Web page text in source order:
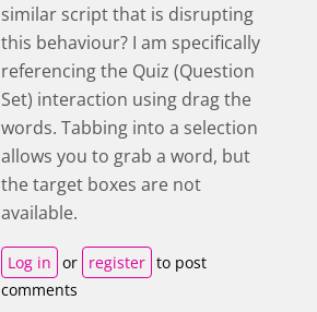
similar script that is disrupting
this behaviour? I am specifically
referencing the Quiz (Question
Set) interaction using drag the
words. Tabbing into a selection
allows you to grab a word, but
the target boxes are not
available.
Log in or register to post
comments